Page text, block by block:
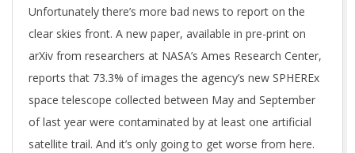
Unfortunately there’s more bad news to report on the
clear skies front. A new paper, available in pre-print on
arXiv from researchers at NASA’s Ames Research Center,
reports that 73.3% of images the agency’s new SPHEREx
space telescope collected between May and September
of last year were contaminated by at least one artificial
satellite trail. And it’s only going to get worse from here.